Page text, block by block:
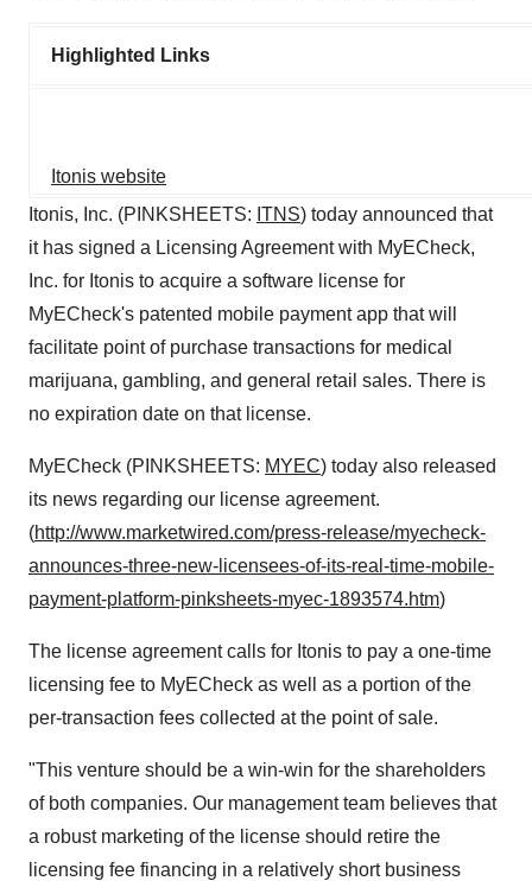
Highlighted Links
Itonis website
Itonis, Inc. (PINKSHEETS: ITNS) today announced that
it has signed a Licensing Agreement with MyECheck,
Inc. for Itonis to acquire a software license for
MyECheck's patented mobile payment app that will
facilitate point of purchase transactions for medical
marijuana, gambling, and general retail sales. There is
no expiration date on that license.
MyECheck (PINKSHEETS: MYEC) today also released
its news regarding our license agreement.
(http://www.marketwired.com/press-release/myecheck-
announces-three-new-licensees-of-its-real-time-mobile-
payment-platform-pinksheets-myec-1893574.htm)
The license agreement calls for Itonis to pay a one-time
licensing fee to MyECheck as well as a portion of the
per-transaction fees collected at the point of sale.
"This venture should be a win-win for the shareholders
of both companies. Our management team believes that
a robust marketing of the license should retire the
licensing fee financing in a relatively short business